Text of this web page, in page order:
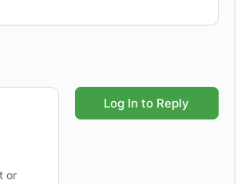
or
Log In to Reply